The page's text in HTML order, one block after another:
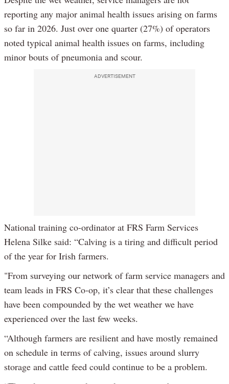
reporting any major animal health issues arising on farms
so far in 2026. Just over one quarter (27%) of operators
noted typical animal health issues on farms, including
minor bouts of pneumonia and scour.
ADVERTISEMENT
National training co-ordinator at FRS Farm Services
Helena Silke said: “Calving is a tiring and difficult period
of the year for Irish farmers.
"From surveying our network of farm service managers and
team leads in FRS Co-op, it’s clear that these challenges
have been compounded by the wet weather we have
experienced over the last few weeks.
“Although farmers are resilient and have mostly remained
on schedule in terms of calving, issues around slurry
storage and cattle feed could continue to be a problem.